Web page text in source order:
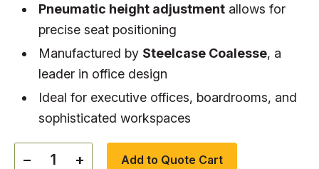
Pneumatic height adjustment allows for
precise seat positioning
Manufactured by Steelcase Coalesse, a
leader in office design
Ideal for executive offices, boardrooms, and
sophisticated workspaces
− + Add to Quote Cart